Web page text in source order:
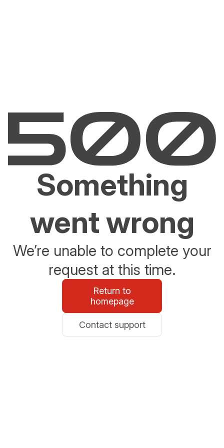
Something
went wrong
We’re unable to complete your
request at this time.
Return to
homepage
Contact support